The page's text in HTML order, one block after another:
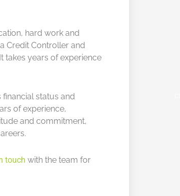
hard work and
Credit Controller and
takes years of experience
status and
of experience,
and commitment,
touch with the team for